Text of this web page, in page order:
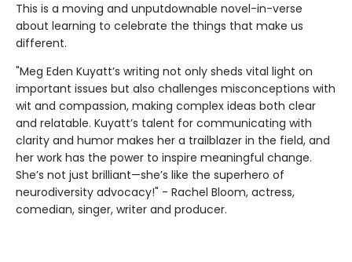
This is a moving and unputdownable novel-in-verse
about learning to celebrate the things that make us
different.
"Meg Eden Kuyatt’s writing not only sheds vital light on
important issues but also challenges misconceptions with
wit and compassion, making complex ideas both clear
and relatable. Kuyatt’s talent for communicating with
clarity and humor makes her a trailblazer in the field, and
her work has the power to inspire meaningful change.
She’s not just brilliant—she’s like the superhero of
neurodiversity advocacy!" - Rachel Bloom, actress,
comedian, singer, writer and producer.